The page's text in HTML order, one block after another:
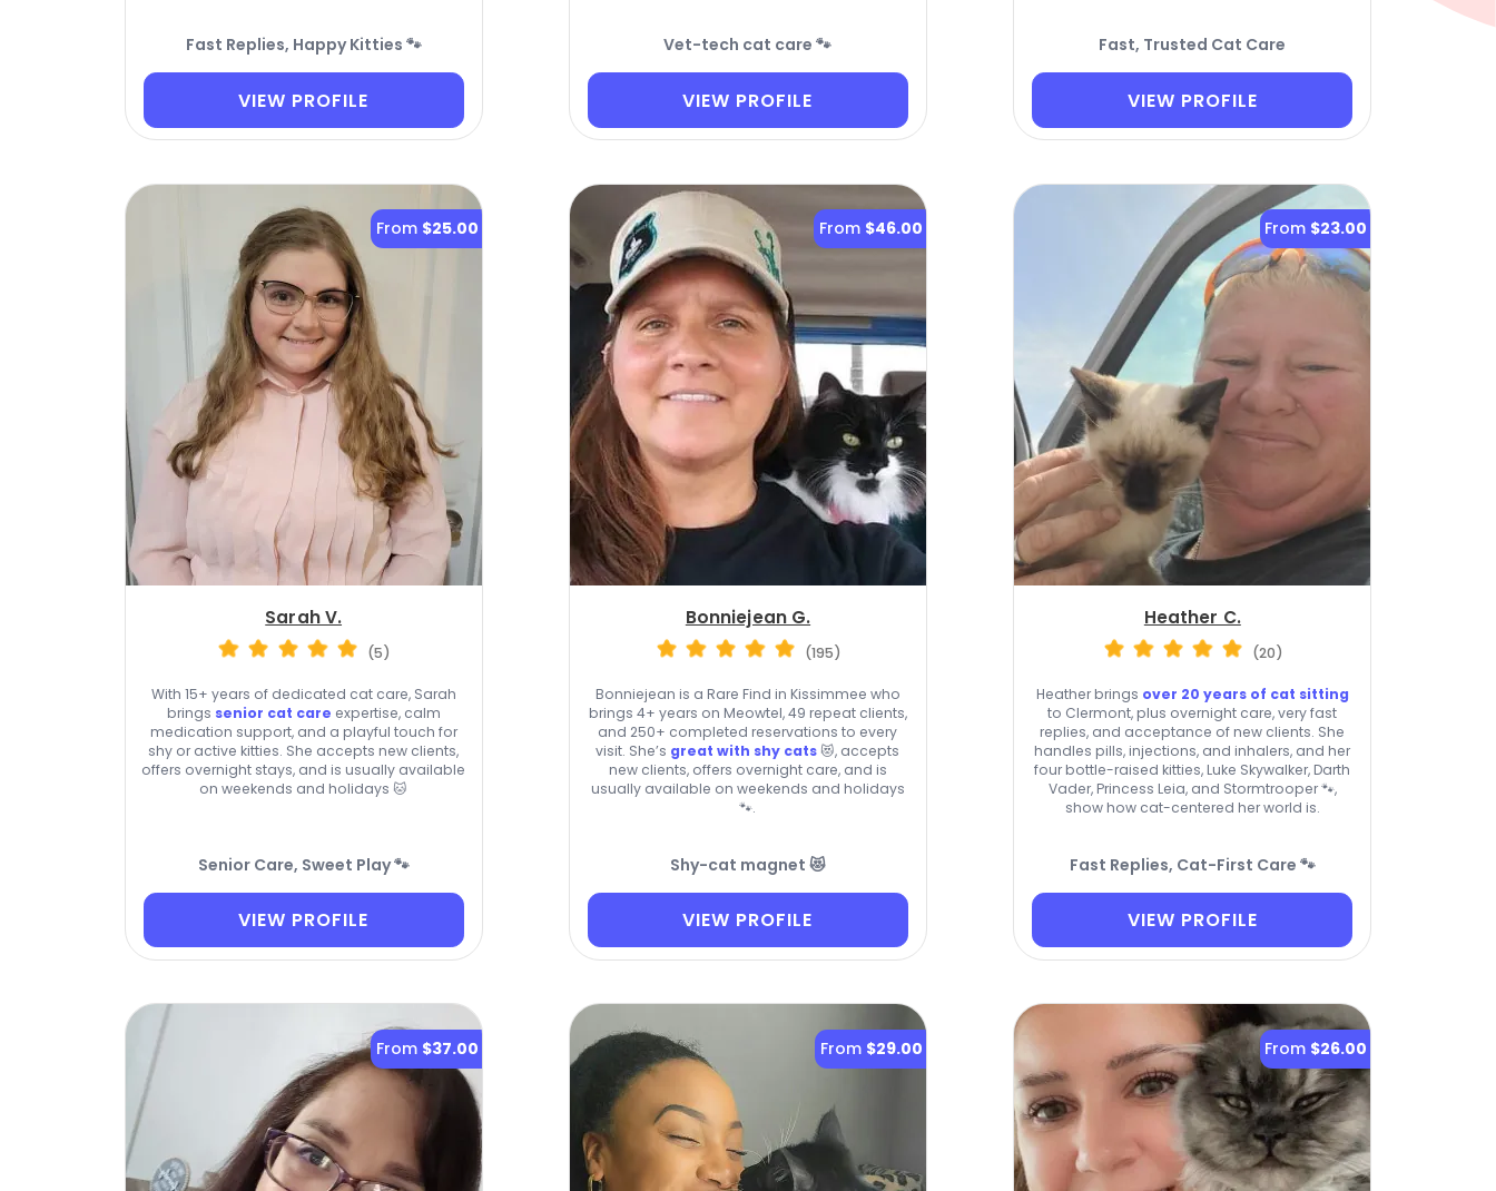
Fast Replies, Happy Kitties 🐾
VIEW PROFILE
Vet-tech cat care 🐾
VIEW PROFILE
Fast, Trusted Cat Care
VIEW PROFILE
From $25.00
Sarah V.
(5)
With 15+ years of dedicated cat care, Sarah
brings senior cat care expertise, calm
medication support, and a playful touch for
shy or active kitties. She accepts new clients,
offers overnight stays, and is usually available
on weekends and holidays 🐱
Senior Care, Sweet Play 🐾
VIEW PROFILE
From $46.00
Bonniejean G.
(195)
Bonniejean is a Rare Find in Kissimmee who
brings 4+ years on Meowtel, 49 repeat clients,
and 250+ completed reservations to every
visit. She’s great with shy cats 😻, accepts
new clients, offers overnight care, and is
usually available on weekends and holidays
🐾.
Shy-cat magnet 😻
VIEW PROFILE
From $23.00
Heather C.
(20)
Heather brings over 20 years of cat sitting
to Clermont, plus overnight care, very fast
replies, and acceptance of new clients. She
handles pills, injections, and inhalers, and her
four bottle-raised kitties, Luke Skywalker, Darth
Vader, Princess Leia, and Stormtrooper 🐾,
show how cat-centered her world is.
Fast Replies, Cat-First Care 🐾
VIEW PROFILE
From $37.00 From $29.00 From $26.00